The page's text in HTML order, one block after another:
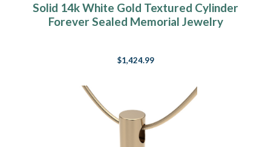
Solid 14k White Gold Textured Cylinder
Forever Sealed Memorial Jewelry
$1,424.99